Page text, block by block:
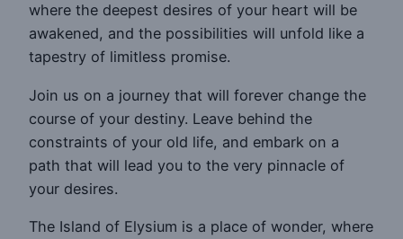
where the deepest desires of your heart will be
awakened, and the possibilities will unfold like a
tapestry of limitless promise.
Join us on a journey that will forever change the
course of your destiny. Leave behind the
constraints of your old life, and embark on a
path that will lead you to the very pinnacle of
your desires.
The Island of Elysium is a place of wonder, where